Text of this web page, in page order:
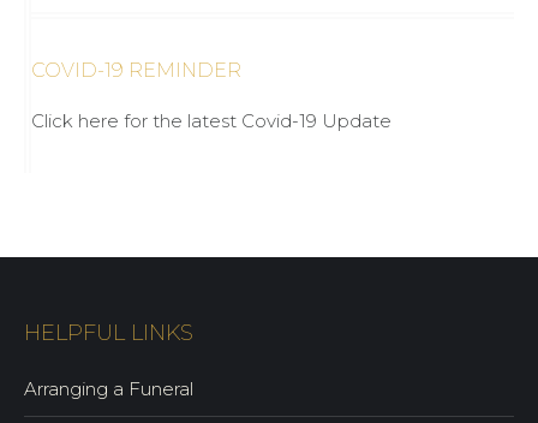
COVID-19 REMINDER
Click here for the latest Covid-19 Update
HELPFUL LINKS
Arranging a Funeral